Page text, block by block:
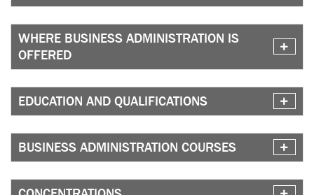
WHERE BUSINESS ADMINISTRATION IS
OFFERED
EDUCATION AND QUALIFICATIONS
BUSINESS ADMINISTRATION COURSES